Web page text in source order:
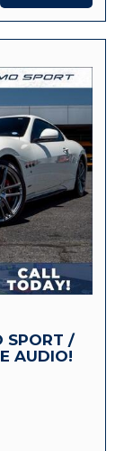
SPORT /
AUDIO!